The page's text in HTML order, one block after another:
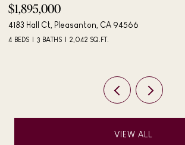
$498,000
406 Mini Dr, Vallejo, CA 94589
3 BEDS 2 BATHS 984 SQ.FT.
VIEW ALL